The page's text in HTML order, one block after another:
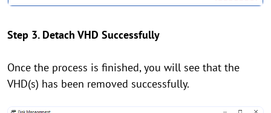
Step 3. Detach VHD Successfully
Once the process is finished, you will see that the
VHD(s) has been removed successfully.